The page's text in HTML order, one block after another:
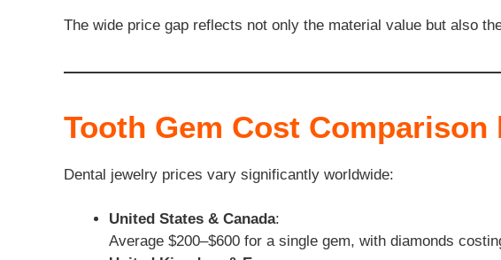
The wide price gap reflects not only the material value but also
Tooth Gem Cost Comparison
Dental jewelry prices vary significantly worldwide:
United States & Canada:
Average $200–$600 for a single gem, with diamonds